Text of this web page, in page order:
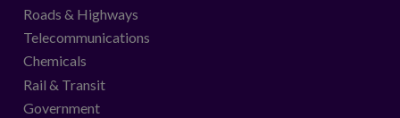
Roads & Highways
Telecommunications
Chemicals
Rail & Transit
Government